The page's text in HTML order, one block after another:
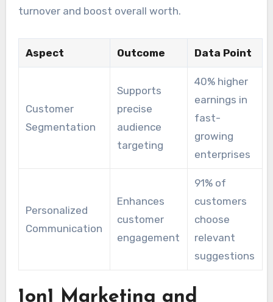
turnover and boost overall worth.
Aspect Outcome Data Point
Customer
Segmentation
Supports
precise
audience
targeting
40% higher
earnings in
fast-
growing
enterprises
Personalized
Communication
Enhances
customer
engagement
91% of
customers
choose
relevant
suggestions
1on1 Marketing and